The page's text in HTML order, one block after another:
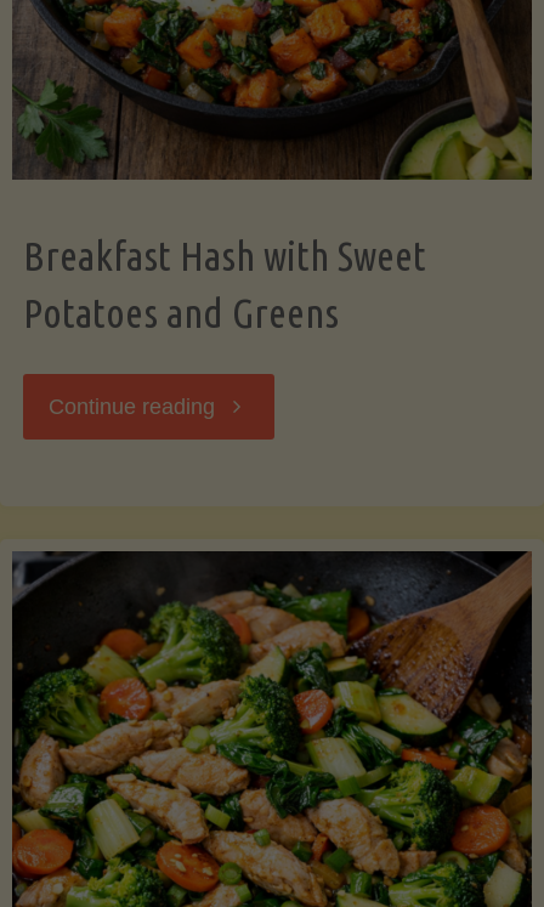
Breakfast Hash with Sweet
Potatoes and Greens
Continue reading "Breakfast
Sweet
Potatoes
and
Greens"